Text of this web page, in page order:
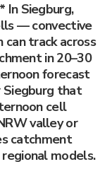
In Siegburg,
— convective
track across
in 20–30
forecast
Siegburg that
cell
valley or
catchment
models.